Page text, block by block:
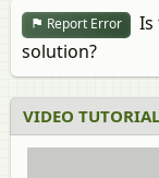
Report Error
Is
solution?
VIDEO